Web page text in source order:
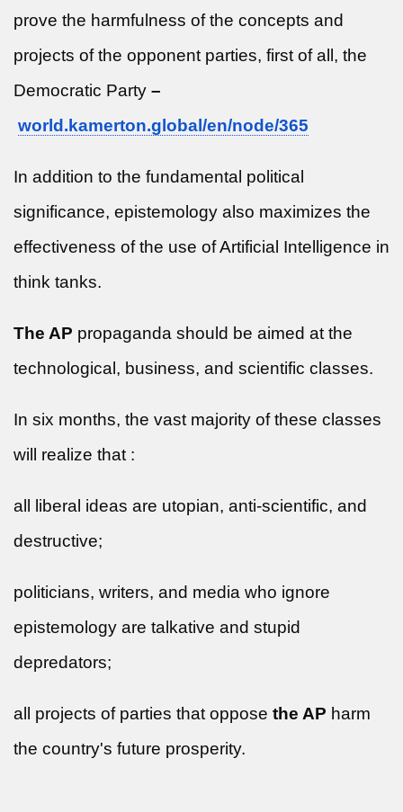
prove the harmfulness of the concepts and
projects of the opponent parties, first of all, the
Democratic Party –
world.kamerton.global/en/node/365
In addition to the fundamental political
significance, epistemology also maximizes the
effectiveness of the use of Artificial Intelligence in
think tanks.
The AP propaganda should be aimed at the
technological, business, and scientific classes.
In six months, the vast majority of these classes
will realize that :
all liberal ideas are utopian, anti-scientific, and
destructive;
politicians, writers, and media who ignore
epistemology are talkative and stupid
depredators;
all projects of parties that oppose the AP harm
the country's future prosperity.